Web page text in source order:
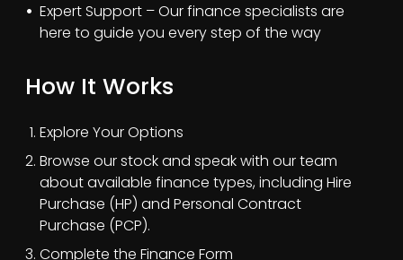
Expert Support – Our finance specialists are
here to guide you every step of the way
How It Works
Explore Your Options
Browse our stock and speak with our team
about available finance types, including Hire
Purchase (HP) and Personal Contract
Purchase (PCP).
Complete the Finance Form